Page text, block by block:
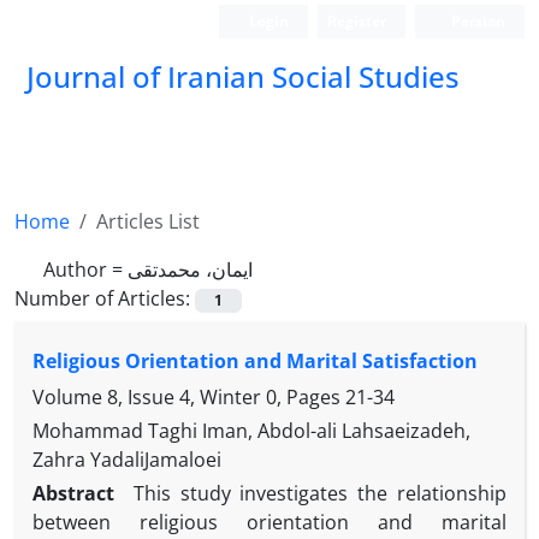
Journal of Iranian Social Studies
Home
Articles List
Author = ایمان، محمدتقی
Number of Articles:
1
Religious Orientation and Marital Satisfaction
Volume 8, Issue 4, Winter 0, Pages 21-34
Mohammad Taghi Iman, Abdol-ali Lahsaeizadeh,
Zahra YadaliJamaloei
Abstract
This study investigates the relationship
between religious orientation and marital